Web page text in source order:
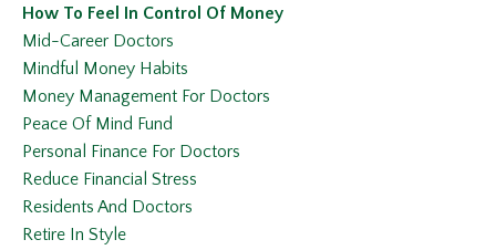
How To Feel In Control Of Money
Mid-Career Doctors
Mindful Money Habits
Money Management For Doctors
Peace Of Mind Fund
Personal Finance For Doctors
Reduce Financial Stress
Residents And Doctors
Retire In Style